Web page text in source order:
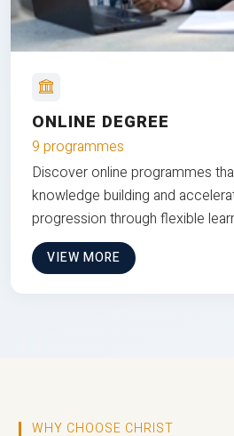
ONLINE DEGREE
9 programmes
Discover online programmes
knowledge building and
progression through flexible
VIEW MORE
WHY CHOOSE CHRIST